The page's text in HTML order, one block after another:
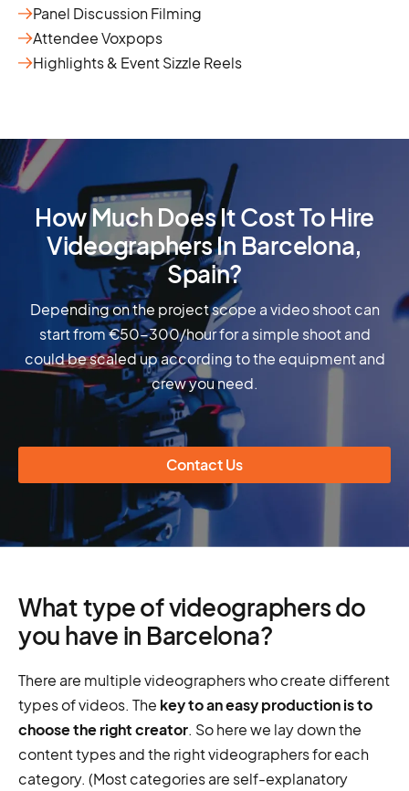
Panel Discussion Filming
Attendee Voxpops
Highlights & Event Sizzle Reels
How Much Does It Cost To Hire
Videographers In Barcelona,
Spain?
Depending on the project scope a video shoot can
start from €50-300/hour for a simple shoot and
could be scaled up according to the equipment and
crew you need.
Contact Us
What type of videographers do
you have in Barcelona?
There are multiple videographers who create different
types of videos. The key to an easy production is to
choose the right creator. So here we lay down the
content types and the right videographers for each
category. (Most categories are self-explanatory